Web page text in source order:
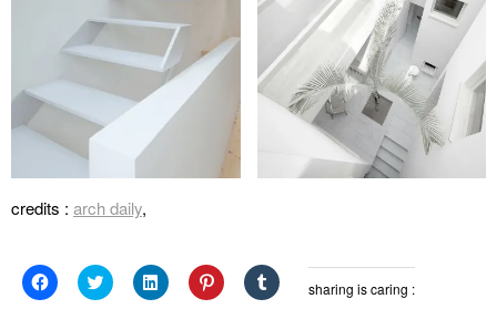
credits : arch daily,
sharing is caring :
Click
to
Click
to
Click
to
Click
to
Click
to